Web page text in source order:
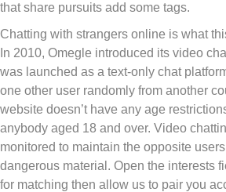
that share pursuits add some tags.
Chatting with strangers online is what
In 2010, Omegle introduced its video
was launched as a text-only chat
one other user randomly from another
website doesn’t have any age
anybody aged 18 and over. Video
monitored to maintain the opposite
dangerous material. Open the interests
for matching then allow us to pair you